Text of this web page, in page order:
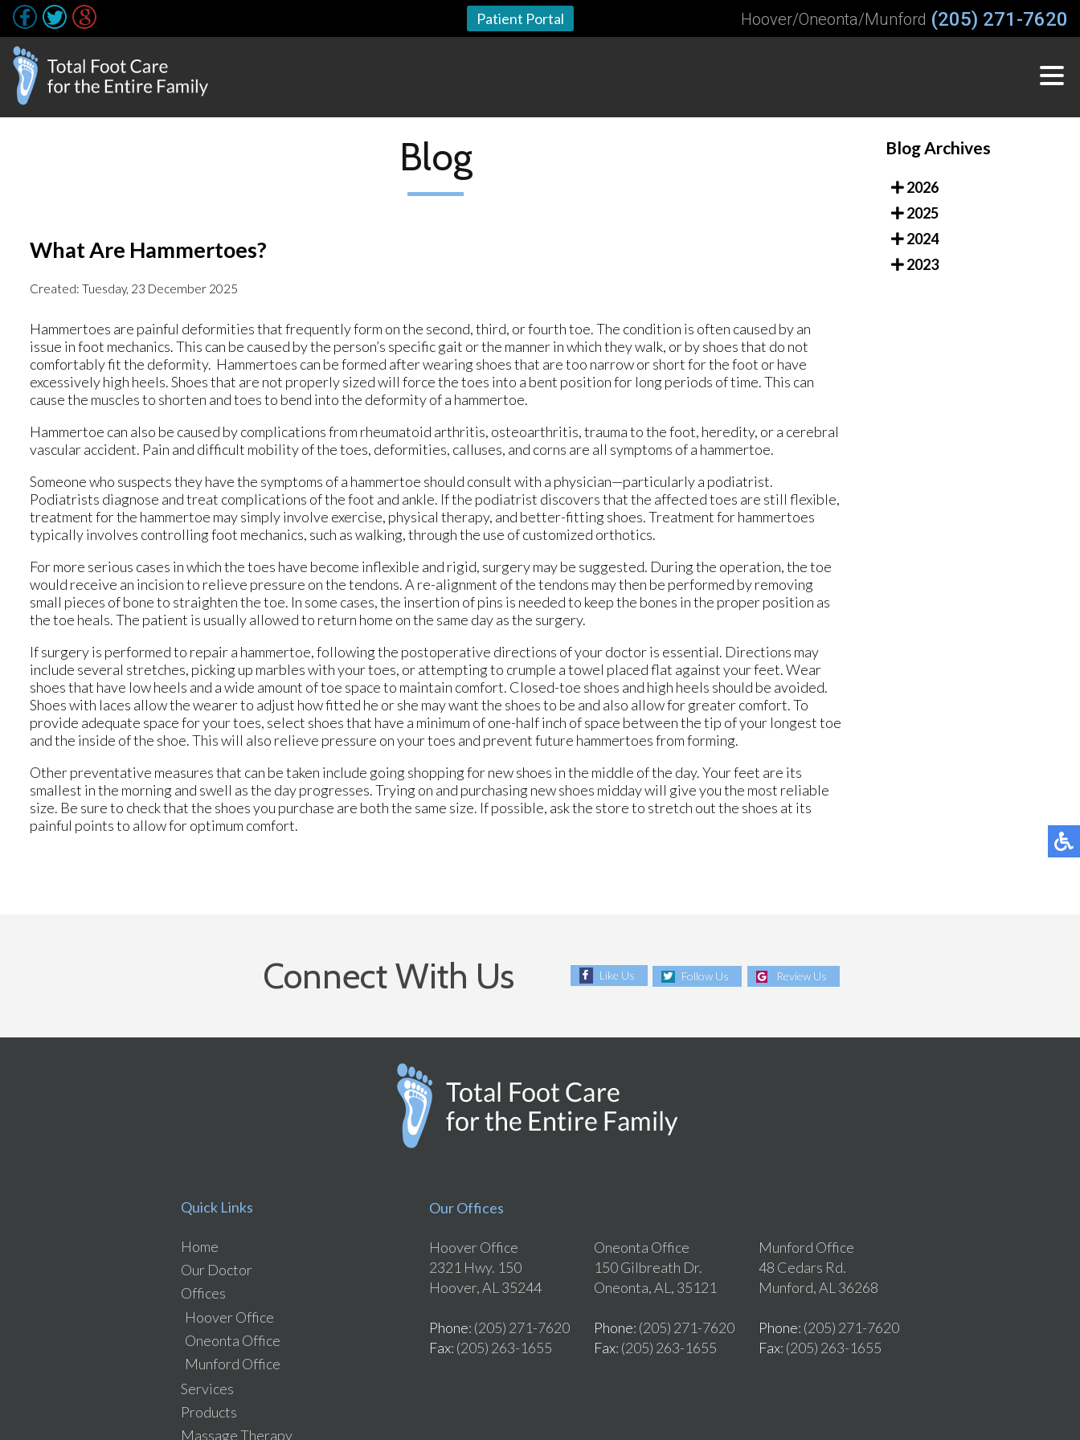
Patient Portal Hoover/Oneonta/Munford (205) 271-7620
Blog
What Are Hammertoes?
Created: Tuesday, 23 December 2025
Hammertoes are painful deformities that frequently form on the second, third, or fourth toe. The condition is often caused by an
issue in foot mechanics. This can be caused by the person’s specific gait or the manner in which they walk, or by shoes that do not
comfortably fit the deformity. Hammertoes can be formed after wearing shoes that are too narrow or short for the foot or have
excessively high heels. Shoes that are not properly sized will force the toes into a bent position for long periods of time. This can
cause the muscles to shorten and toes to bend into the deformity of a hammertoe.
Hammertoe can also be caused by complications from rheumatoid arthritis, osteoarthritis, trauma to the foot, heredity, or a cerebral
vascular accident. Pain and difficult mobility of the toes, deformities, calluses, and corns are all symptoms of a hammertoe.
Someone who suspects they have the symptoms of a hammertoe should consult with a physician—particularly a podiatrist.
Podiatrists diagnose and treat complications of the foot and ankle. If the podiatrist discovers that the affected toes are still flexible,
treatment for the hammertoe may simply involve exercise, physical therapy, and better-fitting shoes. Treatment for hammertoes
typically involves controlling foot mechanics, such as walking, through the use of customized orthotics.
For more serious cases in which the toes have become inflexible and rigid, surgery may be suggested. During the operation, the toe
would receive an incision to relieve pressure on the tendons. A re-alignment of the tendons may then be performed by removing
small pieces of bone to straighten the toe. In some cases, the insertion of pins is needed to keep the bones in the proper position as
the toe heals. The patient is usually allowed to return home on the same day as the surgery.
If surgery is performed to repair a hammertoe, following the postoperative directions of your doctor is essential. Directions may
include several stretches, picking up marbles with your toes, or attempting to crumple a towel placed flat against your feet. Wear
shoes that have low heels and a wide amount of toe space to maintain comfort. Closed-toe shoes and high heels should be avoided.
Shoes with laces allow the wearer to adjust how fitted he or she may want the shoes to be and also allow for greater comfort. To
provide adequate space for your toes, select shoes that have a minimum of one-half inch of space between the tip of your longest toe
and the inside of the shoe. This will also relieve pressure on your toes and prevent future hammertoes from forming.
Other preventative measures that can be taken include going shopping for new shoes in the middle of the day. Your feet are its
smallest in the morning and swell as the day progresses. Trying on and purchasing new shoes midday will give you the most reliable
size. Be sure to check that the shoes you purchase are both the same size. If possible, ask the store to stretch out the shoes at its
painful points to allow for optimum comfort.
Blog Archives
2026
2025
2024
2023
Connect With Us Like Us Follow Us Review Us
Quick Links
Home
Our Doctor
Offices
Hoover Office
Oneonta Office
Munford Office
Services
Products
Massage Therapy
Our Offices
Hoover Office
2321 Hwy. 150
Hoover, AL 35244
Phone: (205) 271-7620
Fax: (205) 263-1655
Oneonta Office
150 Gilbreath Dr.
Oneonta, AL, 35121
Phone: (205) 271-7620
Fax: (205) 263-1655
Munford Office
48 Cedars Rd.
Munford, AL 36268
Phone: (205) 271-7620
Fax: (205) 263-1655